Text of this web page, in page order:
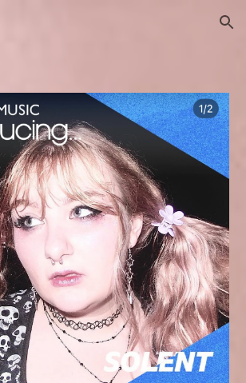
Skip to navigation